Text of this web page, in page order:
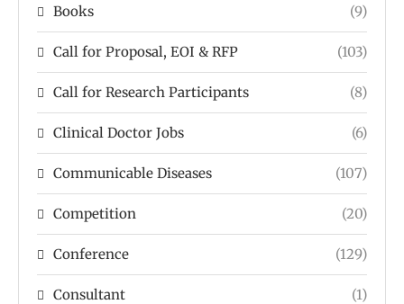
Books (9)
Call for Proposal, EOI & RFP (103)
Call for Research Participants (8)
Clinical Doctor Jobs (6)
Communicable Diseases (107)
Competition (20)
Conference (129)
Consultant (1)